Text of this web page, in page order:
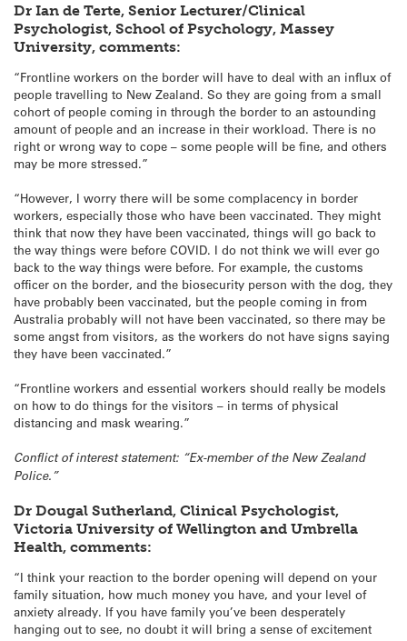
Dr Ian de Terte, Senior Lecturer/Clinical
Psychologist, School of Psychology, Massey
University, comments:
“Frontline workers on the border will have to deal with an influx of
people travelling to New Zealand. So they are going from a small
cohort of people coming in through the border to an astounding
amount of people and an increase in their workload. There is no
right or wrong way to cope – some people will be fine, and others
may be more stressed.”
“However, I worry there will be some complacency in border
workers, especially those who have been vaccinated. They might
think that now they have been vaccinated, things will go back to
the way things were before COVID. I do not think we will ever go
back to the way things were before. For example, the customs
officer on the border, and the biosecurity person with the dog, they
have probably been vaccinated, but the people coming in from
Australia probably will not have been vaccinated, so there may be
some angst from visitors, as the workers do not have signs saying
they have been vaccinated.”
“Frontline workers and essential workers should really be models
on how to do things for the visitors – in terms of physical
distancing and mask wearing.”
Conflict of interest statement: “Ex-member of the New Zealand
Police.”
Dr Dougal Sutherland, Clinical Psychologist,
Victoria University of Wellington and Umbrella
Health, comments:
“I think your reaction to the border opening will depend on your
family situation, how much money you have, and your level of
anxiety already. If you have family you’ve been desperately
hanging out to see, no doubt it will bring a sense of excitement